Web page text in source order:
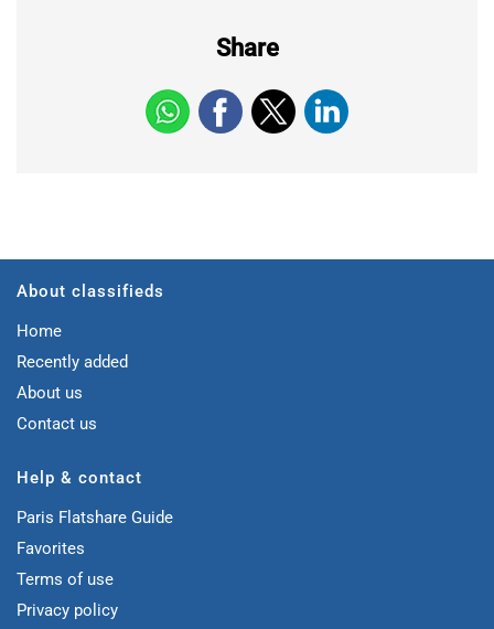
Share
About classifieds
Home
Recently added
About us
Contact us
Help & contact
Paris Flatshare Guide
Favorites
Terms of use
Privacy policy